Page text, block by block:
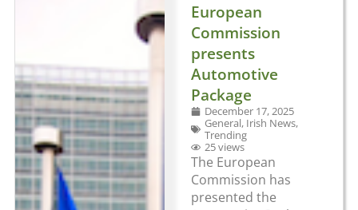
European
Commission
presents
Automotive
Package
December 17, 2025
General, Irish News,
Trending
25 views
The European
Commission has
presented the